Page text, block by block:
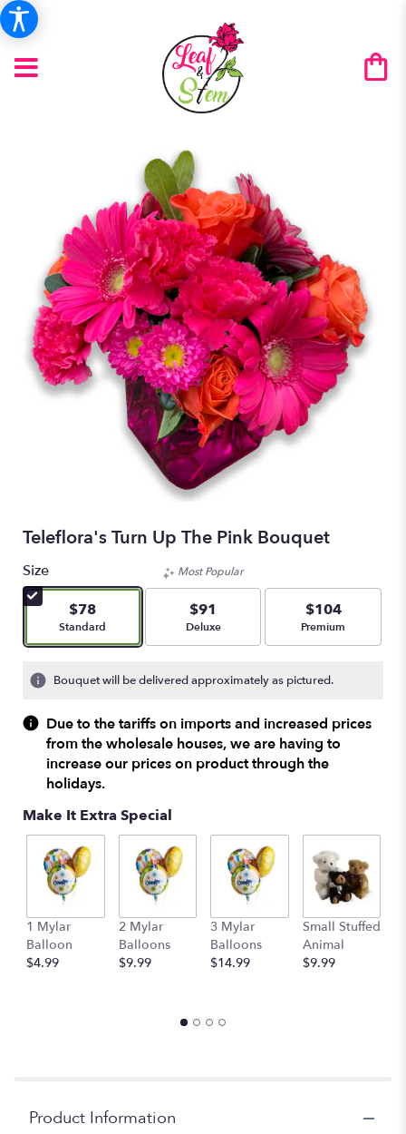
Teleflora's Turn Up The Pink Bouquet
Size
$78
Arrangement size
Standard
Most Popular
$91
Arrangement size
Deluxe
$104
Arrangement size
Premium
Bouquet will be delivered approximately as pictured.
Due to the tariffs on imports and increased prices
from the wholesale houses, we are having to
increase our prices on product through the
holidays.
Make It Extra Special
1 Mylar
Balloon
$4.99
2 Mylar
Balloons
$9.99
3 Mylar
Balloons
$14.99
Small Stuffed
Animal
$9.99
Product Information